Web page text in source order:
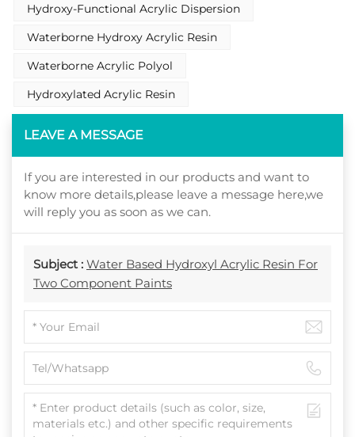
Hydroxy-Functional Acrylic Dispersion
Waterborne Hydroxy Acrylic Resin
Waterborne Acrylic Polyol​
Hydroxylated Acrylic Resin​
LEAVE A MESSAGE
If you are interested in our products and want to
know more details,please leave a message here,we
will reply you as soon as we can.
Subject : Water Based Hydroxyl Acrylic Resin For
Two Component Paints